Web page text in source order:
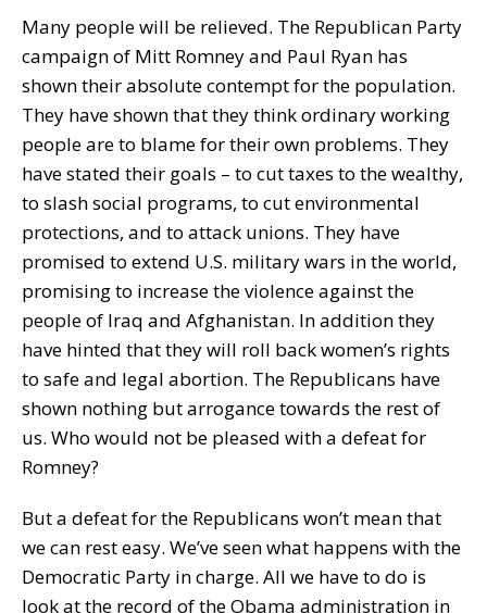
Many people will be relieved. The Republican Party
campaign of Mitt Romney and Paul Ryan has
shown their absolute contempt for the population.
They have shown that they think ordinary working
people are to blame for their own problems. They
have stated their goals – to cut taxes to the wealthy,
to slash social programs, to cut environmental
protections, and to attack unions. They have
promised to extend U.S. military wars in the world,
promising to increase the violence against the
people of Iraq and Afghanistan. In addition they
have hinted that they will roll back women’s rights
to safe and legal abortion. The Republicans have
shown nothing but arrogance towards the rest of
us. Who would not be pleased with a defeat for
Romney?
But a defeat for the Republicans won’t mean that
we can rest easy. We’ve seen what happens with the
Democratic Party in charge. All we have to do is
look at the record of the Obama administration in